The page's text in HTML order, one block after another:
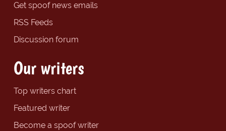
Get spoof news emails
RSS Feeds
Discussion forum
Our writers
Top writers chart
Featured writer
Become a spoof writer